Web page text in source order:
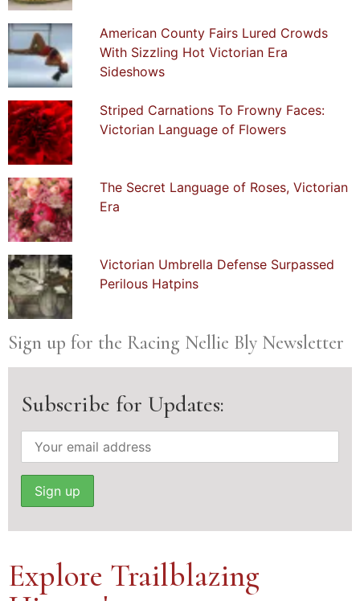
American County Fairs Lured Crowds
With Sizzling Hot Victorian Era
Sideshows
Striped Carnations To Frowny Faces:
Victorian Language of Flowers
The Secret Language of Roses, Victorian
Era
Victorian Umbrella Defense Surpassed
Perilous Hatpins
Sign up for the Racing Nellie Bly Newsletter
Subscribe for Updates:
Explore Trailblazing